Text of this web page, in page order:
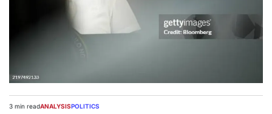
Estimated
3 min readPOSTED
ANALYSISPOLITICS